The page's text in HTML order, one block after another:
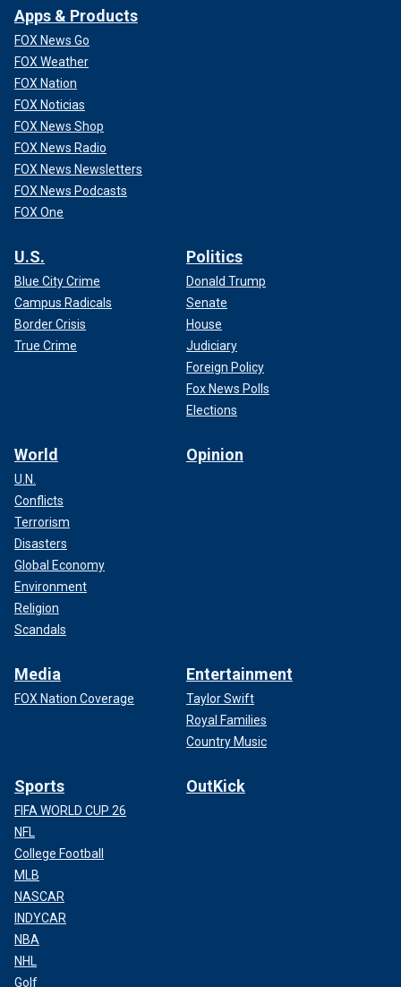
Apps & Products
FOX News Go
FOX Weather
FOX Nation
FOX Noticias
FOX News Shop
FOX News Radio
FOX News Newsletters
FOX News Podcasts
FOX One
U.S.
Blue City Crime
Campus Radicals
Border Crisis
True Crime
Politics
Donald Trump
Senate
House
Judiciary
Foreign Policy
Fox News Polls
Elections
World
U.N.
Conflicts
Terrorism
Disasters
Global Economy
Environment
Religion
Scandals
Opinion
Media
FOX Nation Coverage
Entertainment
Taylor Swift
Royal Families
Country Music
Sports
FIFA WORLD CUP 26
NFL
College Football
MLB
NASCAR
INDYCAR
NBA
NHL
Golf
OutKick